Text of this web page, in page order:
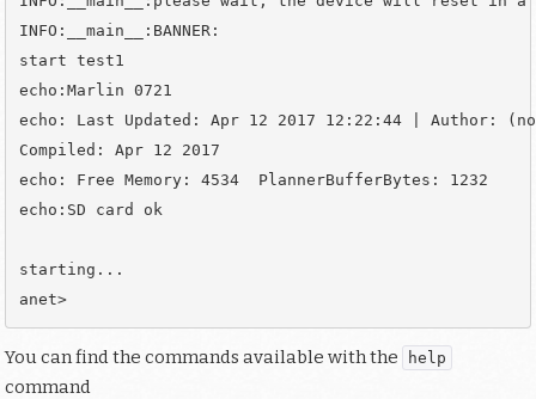
INFO:__main__:BANNER:
start test1
echo:Marlin 0721
echo: Last Updated: Apr 12 2017 12:22:44 | Author:
Compiled: Apr 12 2017
echo: Free Memory: 4534  PlannerBufferBytes: 1232
echo:SD card ok
starting...
You can find the commands available with the help
command